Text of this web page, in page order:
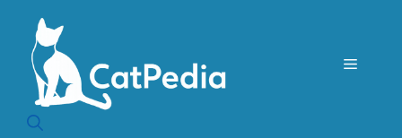
content
Menu